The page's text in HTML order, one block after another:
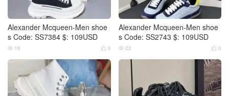
Alexander Mcqueen-Men shoe
s Code: SS7384 $: 109USD
 0
 16
Alexander Mcqueen-Men shoe
s Code: SS2743 $: 109USD
 0
 22